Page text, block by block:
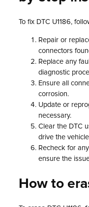
To fix DTC U1186,
Repair or
connectors
Replace any
diagnostic
Ensure all
corrosion.
Update or
necessary.
Clear the DTC
drive the
Recheck for
ensure the
How to